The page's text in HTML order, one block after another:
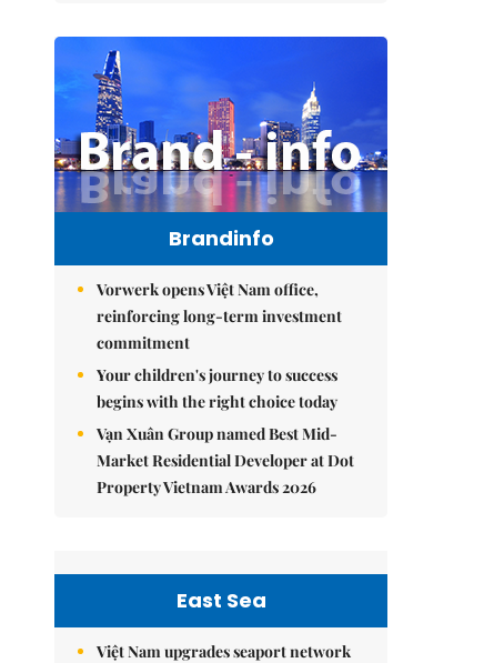
Brandinfo
Vorwerk opens Việt Nam office,
reinforcing long-term investment
commitment
Your children's journey to success
begins with the right choice today
Vạn Xuân Group named Best Mid-
Market Residential Developer at Dot
Property Vietnam Awards 2026
East Sea
Việt Nam upgrades seaport network